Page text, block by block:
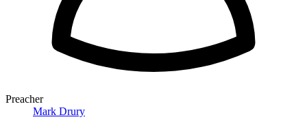
Preacher
Mark Drury